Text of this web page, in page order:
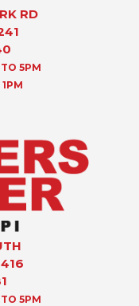
RD
5PM
5PM